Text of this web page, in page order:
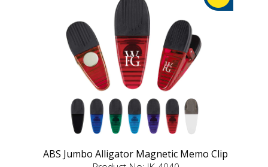
ABS Jumbo Alligator Magnetic Memo Clip